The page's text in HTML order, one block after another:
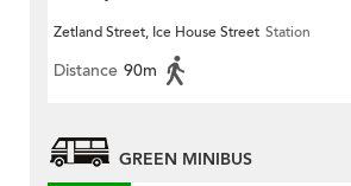
Zetland Street, Ice House Street Station
Distance 90m
GREEN MINIBUS